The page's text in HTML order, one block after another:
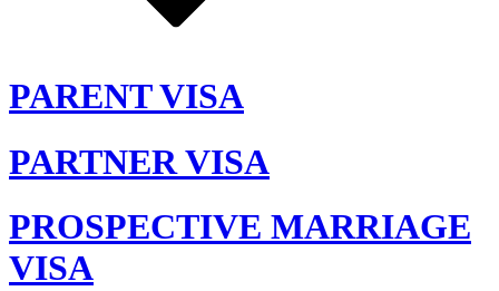
PARENT VISA
PARTNER VISA
PROSPECTIVE MARRIAGE
VISA